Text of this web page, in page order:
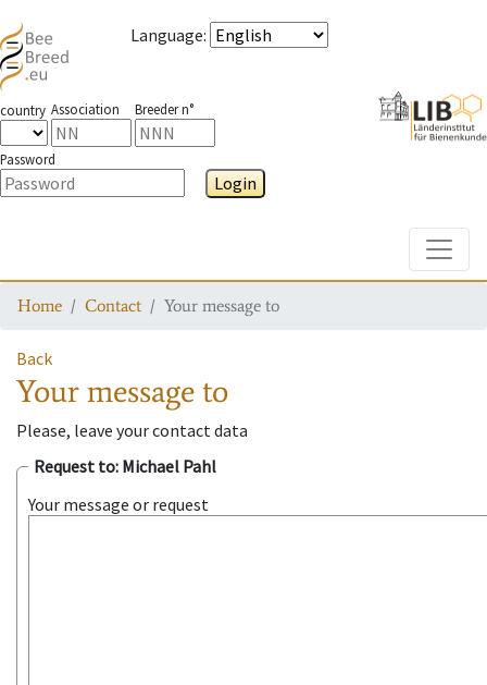
Language:
country Association Breeder n°
Password
Login
Home Contact Your message to
Back
Your message to
Please, leave your contact data
Request to: Michael Pahl
Your message or request